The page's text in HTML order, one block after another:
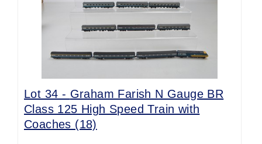
Lot 34 - Graham Farish N Gauge BR
Class 125 High Speed Train with
Coaches (18)